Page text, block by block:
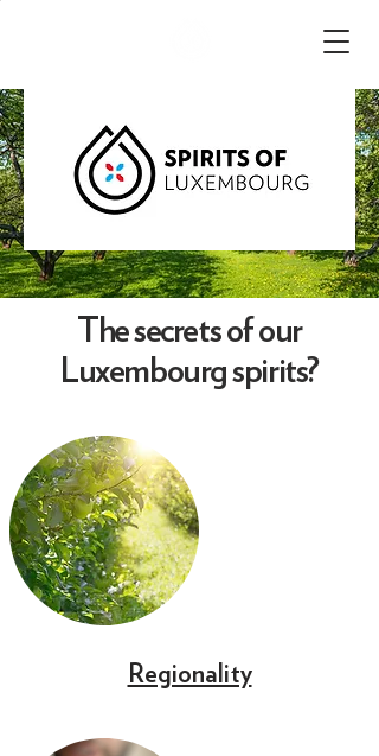
The secrets of our
Luxembourg spirits?
Regionality